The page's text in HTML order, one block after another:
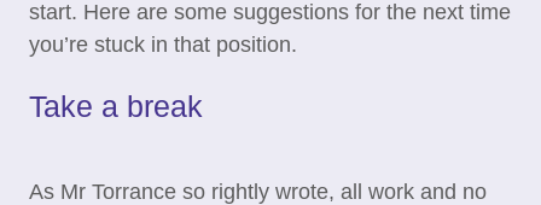
start. Here are some suggestions for the next time
you’re stuck in that position.
Take a break
As Mr Torrance so rightly wrote, all work and no